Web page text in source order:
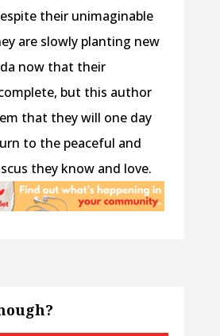
their unimaginable
are slowly planting new
now that their
but this author
that they will one day
to the peaceful and
they know and love.